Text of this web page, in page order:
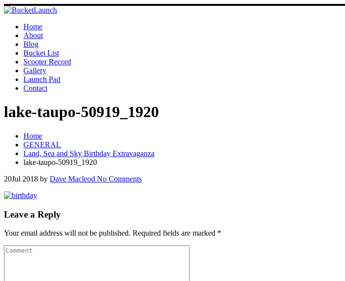
Skip
to
contentHome
About
Blog
Bucket List
Scooter Record
Gallery
Launch Pad
Contact
lake-taupo-50919_1920
Home
GENERAL
Land, Sea and Sky Birthday Extravaganza
lake-taupo-50919_1920
20Jul 2018 by Dave Macleod No Comments
Leave a Reply
Your email address will not be published. Required fields are marked *